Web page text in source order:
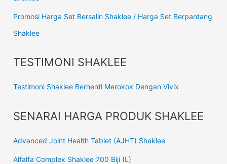
Promosi Harga Set Bersalin Shaklee / Harga Set Berpantang
Shaklee
TESTIMONI SHAKLEE
Testimoni Shaklee Berhenti Merokok Dengan Vivix
SENARAI HARGA PRODUK SHAKLEE
Advanced Joint Health Tablet (AJHT) Shaklee
Alfalfa Complex Shaklee 700 Biji (L)